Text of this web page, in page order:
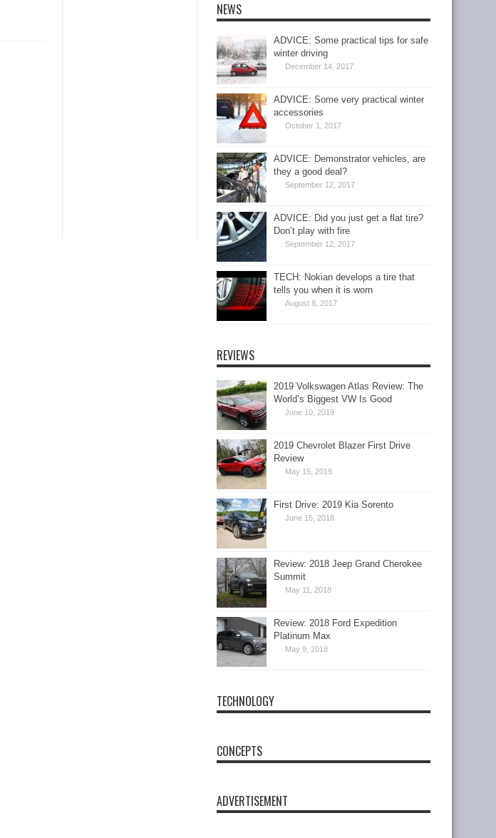
NEWS
ADVICE: Some practical tips for safe
winter driving
December 14, 2017
ADVICE: Some very practical winter
accessories
October 1, 2017
ADVICE: Demonstrator vehicles, are
they a good deal?
September 12, 2017
ADVICE: Did you just get a flat tire?
Don’t play with fire
September 12, 2017
TECH: Nokian develops a tire that
tells you when it is worn
August 8, 2017
REVIEWS
2019 Volkswagen Atlas Review: The
World’s Biggest VW Is Good
June 10, 2019
2019 Chevrolet Blazer First Drive
Review
May 15, 2019
First Drive: 2019 Kia Sorento
June 15, 2018
Review: 2018 Jeep Grand Cherokee
Summit
May 11, 2018
Review: 2018 Ford Expedition
Platinum Max
May 9, 2018
TECHNOLOGY
CONCEPTS
ADVERTISEMENT